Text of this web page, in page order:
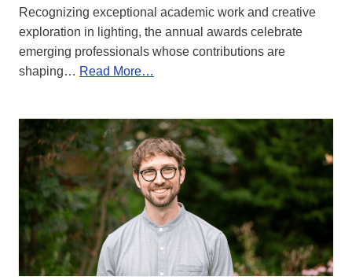
Recognizing exceptional academic work and creative
exploration in lighting, the annual awards celebrate
emerging professionals whose contributions are
shaping… Read More…